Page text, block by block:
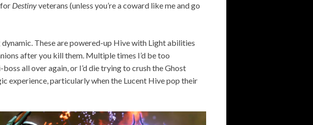
Destinyveterans (unless you’re a coward like me and go
These are powered-up Hive with Light abilities
after you kill them. Multiple times I’d be too
all over again, or I’d die trying to crush the Ghost
experience, particularly when the Lucent Hive pop their